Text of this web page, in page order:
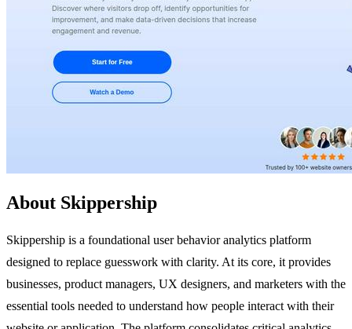
About Skippership
Skippership is a foundational user behavior analytics platform
designed to replace guesswork with clarity. At its core, it provides
businesses, product managers, UX designers, and marketers with the
essential tools needed to understand how people interact with their